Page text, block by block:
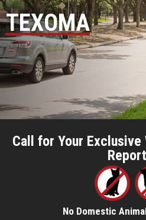
TEXOMA
Call for Your
No Domestic